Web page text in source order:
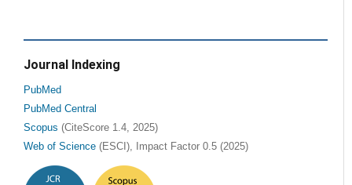
Journal Indexing
PubMed
PubMed Central
Scopus (CiteScore 1.4, 2025)
Web of Science (ESCI), Impact Factor 0.5 (2025)